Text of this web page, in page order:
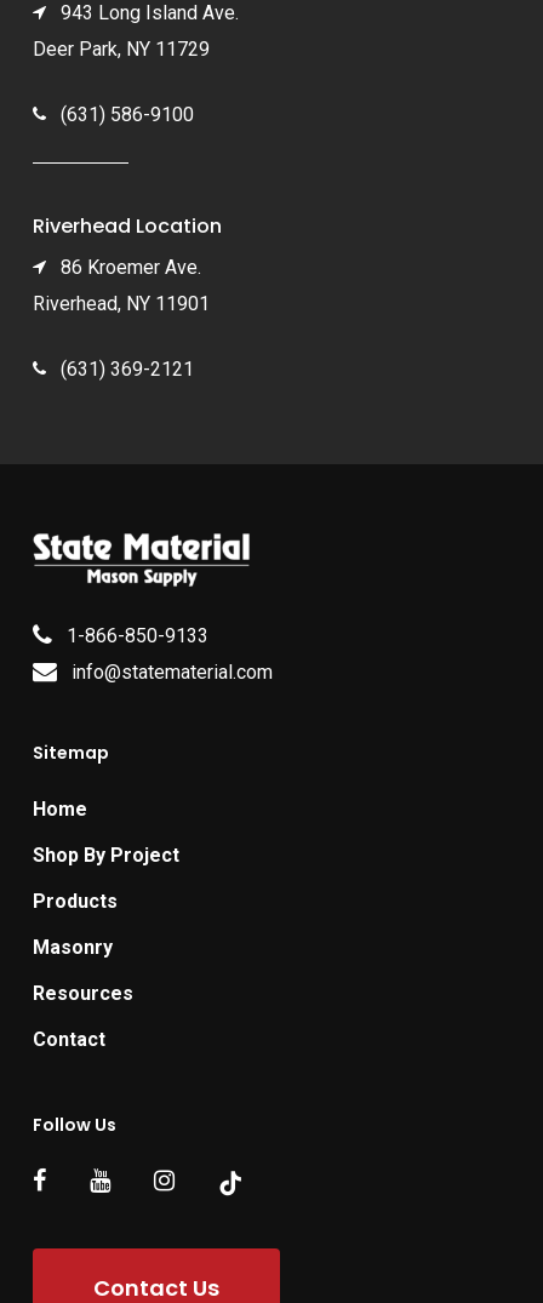
943 Long Island Ave.
Deer Park, NY 11729
(631) 586-9100
Riverhead Location
86 Kroemer Ave.
Riverhead, NY 11901
(631) 369-2121
1-866-850-9133
info@statematerial.com
Sitemap
Home
Shop By Project
Products
Masonry
Resources
Contact
Follow Us
Contact Us